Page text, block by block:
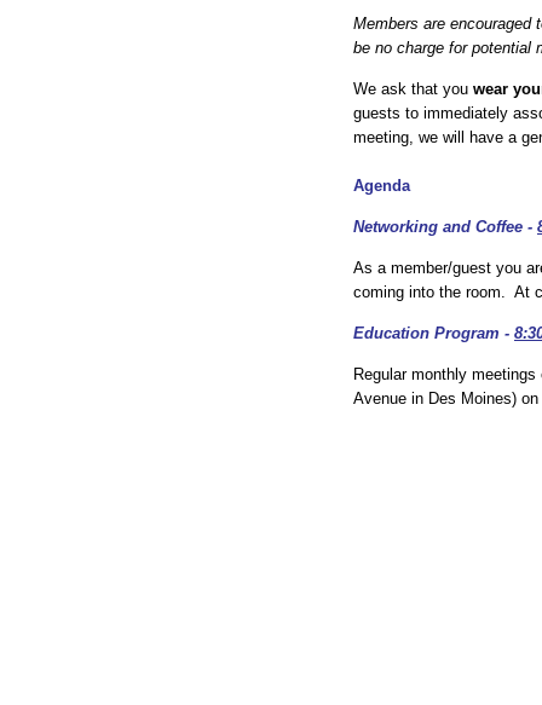
Members are encouraged
be no charge for potential
We ask that you wear
guests to immediately
meeting, we will have a
Agenda
Networking and Coffee -
As a member/guest you
coming into the room. At
Education Program -
Regular monthly
Avenue in Des Moines)